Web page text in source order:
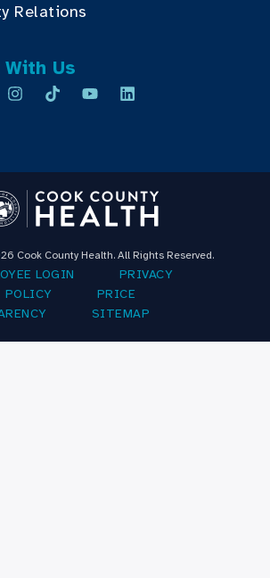
Relations
Us
Cook County Health. All Rights Reserved.
LOGIN
PRIVACY
POLICY
PRICE
SITEMAP